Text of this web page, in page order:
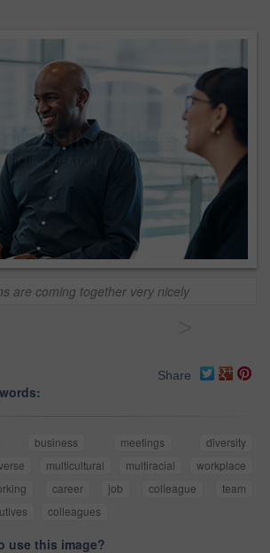
are coming together very nicely
Share
business meetings
diversity
multicultural multiracial
workplace
career job colleague
team
colleagues
use this image?